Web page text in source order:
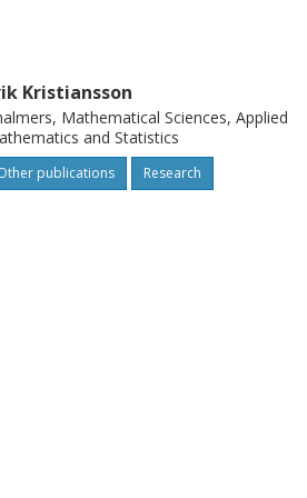
Kristiansson
Mathematical Sciences, Applied
and Statistics
publications Research